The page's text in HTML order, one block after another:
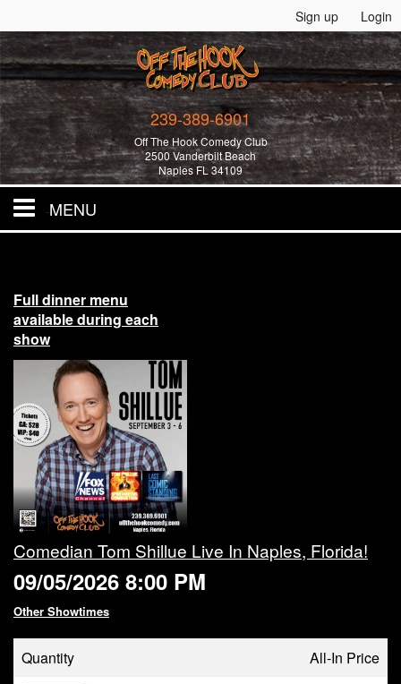
Sign up Login
239-389-6901
Off The Hook Comedy Club
2500 Vanderbilt Beach
Naples FL 34109
MENU
All Events!
Merchandise
Calendar
Rules
About
Host a Party with Us!
Menu
Full dinner menu
available during each
show
Comedian Tom Shillue Live In Naples, Florida!
09/05/2026 8:00 PM
Other Showtimes
Quantity
All-In Price